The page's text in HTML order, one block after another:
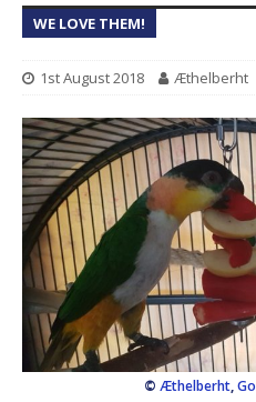
WE LOVE THEM!
1st August 2018 Æthelberht
© Æthelberht,